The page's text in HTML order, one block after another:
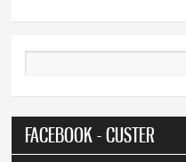
FACEBOOK - CUSTER